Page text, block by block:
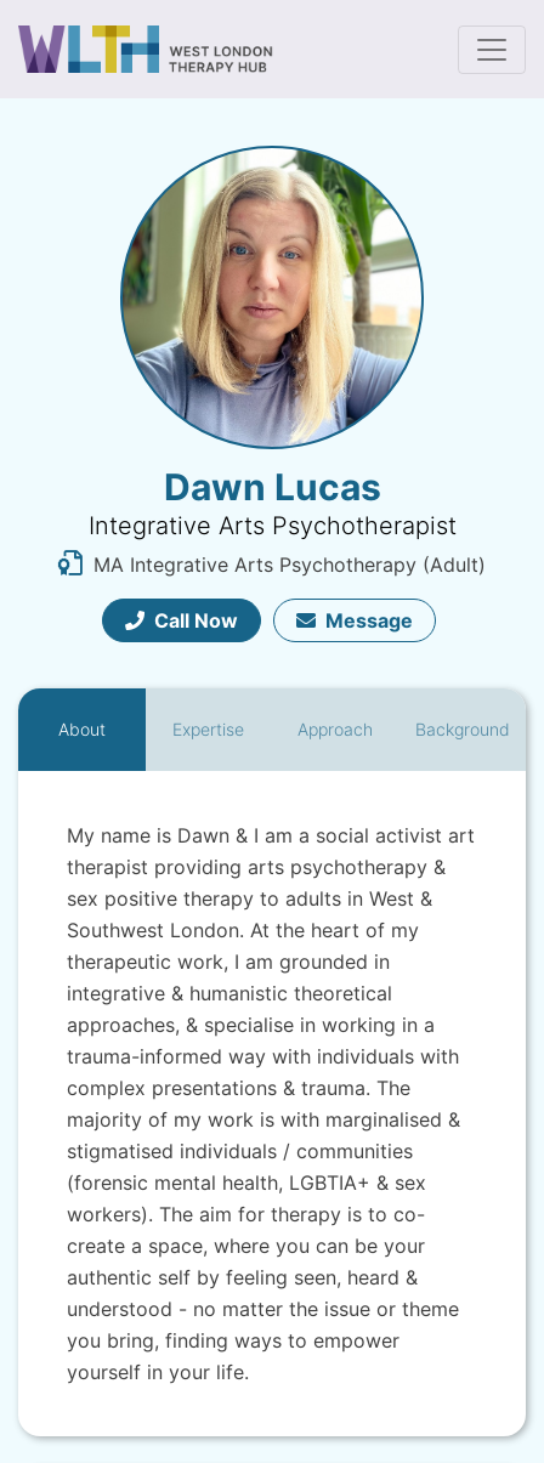
Dawn Lucas
Integrative Arts Psychotherapist
MA Integrative Arts Psychotherapy (Adult)
Call Now Message
About Expertise Approach Background
My name is Dawn & I am a social activist art
therapist providing arts psychotherapy &
sex positive therapy to adults in West &
Southwest London. At the heart of my
therapeutic work, I am grounded in
integrative & humanistic theoretical
approaches, & specialise in working in a
trauma-informed way with individuals with
complex presentations & trauma. The
majority of my work is with marginalised &
stigmatised individuals / communities
(forensic mental health, LGBTIA+ & sex
workers). The aim for therapy is to co-
create a space, where you can be your
authentic self by feeling seen, heard &
understood - no matter the issue or theme
you bring, finding ways to empower
yourself in your life.